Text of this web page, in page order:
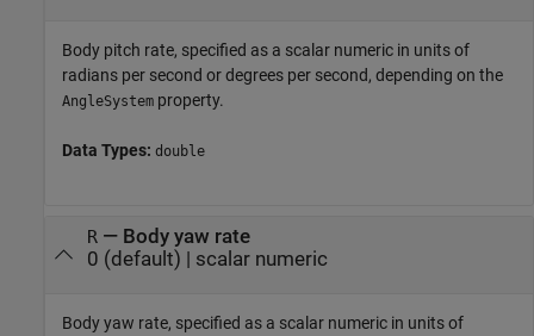
Body pitch rate, specified as a scalar numeric in units of
radians per second or degrees per second, depending on the
AngleSystem property.
Data Types: double
R— Body yaw rate
0 (default) | scalar numeric
Body yaw rate, specified as a scalar numeric in units of